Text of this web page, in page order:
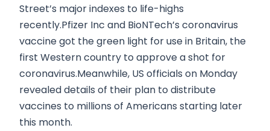
Street’s major indexes to life-highs
recently.Pfizer Inc and BioNTech’s coronavirus
vaccine got the green light for use in Britain, the
first Western country to approve a shot for
coronavirus.Meanwhile, US officials on Monday
revealed details of their plan to distribute
vaccines to millions of Americans starting later
this month.